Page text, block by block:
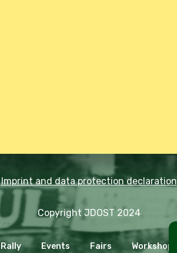
Imprint and data protection declaration
Copyright JDOST 2024
Rally Events Fairs Workshops